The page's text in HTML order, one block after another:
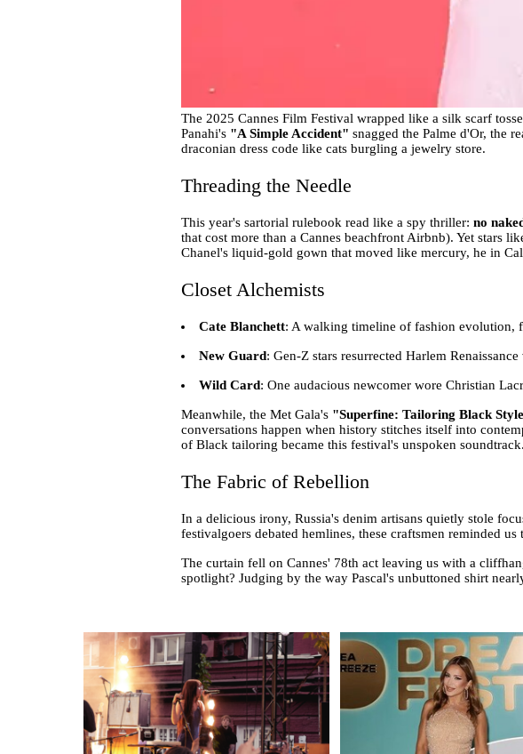
The 2025 Cannes Film Festival wrapped like a silk scarf
Panahi's "A Simple Accident" snagged the Palme d'Or, the
draconian dress code like cats burgling a jewelry store.
Threading the Needle
This year's sartorial rulebook read like a spy thriller: no
that cost more than a Cannes beachfront Airbnb). Yet stars
Chanel's liquid-gold gown that moved like mercury, he in
Closet Alchemists
Cate Blanchett: A walking timeline of fashion evolution,
New Guard: Gen-Z stars resurrected Harlem
Wild Card: One audacious newcomer wore Christian
Meanwhile, the Met Gala's "Superfine: Tailoring Black
conversations happen when history stitches itself into
of Black tailoring became this festival's unspoken soundtrack.
The Fabric of Rebellion
In a delicious irony, Russia's denim artisans quietly stole
festivalgoers debated hemlines, these craftsmen reminded us
The curtain fell on Cannes' 78th act leaving us with a
spotlight? Judging by the way Pascal's unbuttoned shirt